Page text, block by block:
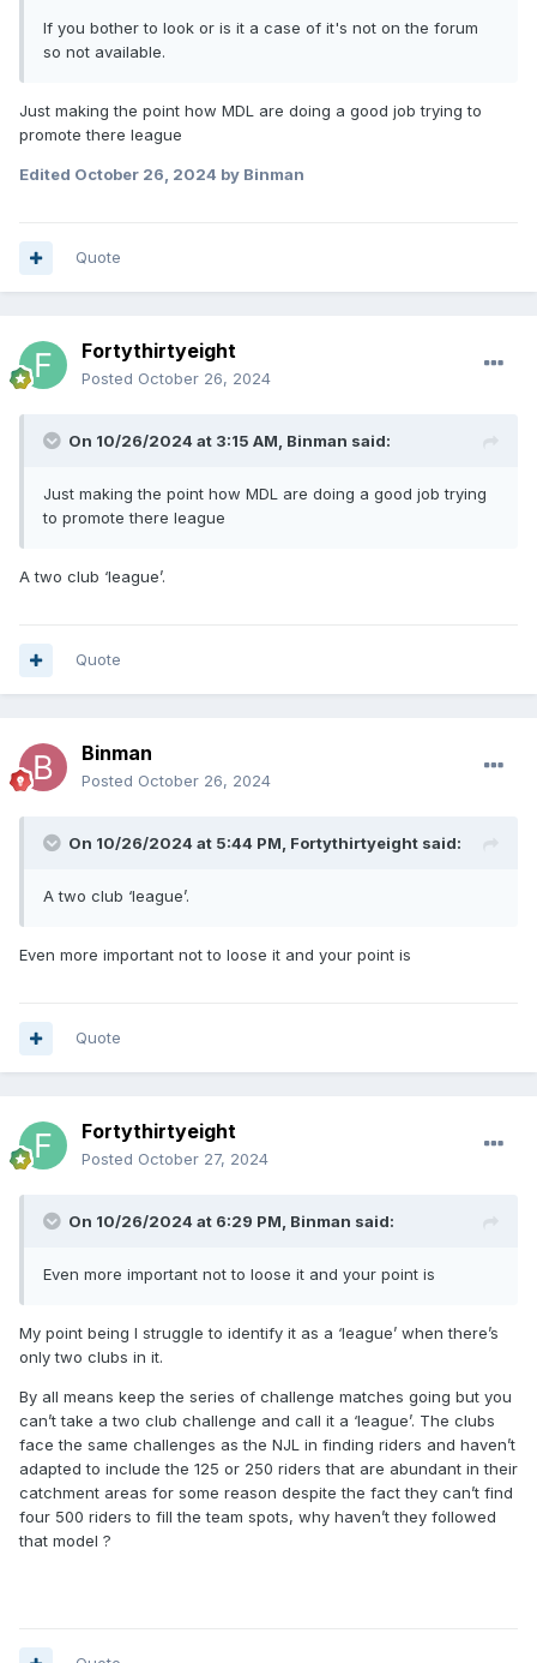
If you bother to look or is it a case of it's not on the forum
so not available.
Just making the point how MDL are doing a good job trying to
promote there league
Edited October 26, 2024 by Binman
Quote
Fortythirtyeight
Posted October 26, 2024
On 10/26/2024 at 3:15 AM, Binman said:
Just making the point how MDL are doing a good job trying
to promote there league
A two club ‘league’.
Quote
Binman
Posted October 26, 2024
On 10/26/2024 at 5:44 PM, Fortythirtyeight said:
A two club ‘league’.
Even more important not to loose it and your point is
Quote
Fortythirtyeight
Posted October 27, 2024
On 10/26/2024 at 6:29 PM, Binman said:
Even more important not to loose it and your point is
My point being I struggle to identify it as a ‘league’ when there’s
only two clubs in it.
By all means keep the series of challenge matches going but you
can’t take a two club challenge and call it a ‘league’. The clubs
face the same challenges as the NJL in finding riders and haven’t
adapted to include the 125 or 250 riders that are abundant in their
catchment areas for some reason despite the fact they can’t find
four 500 riders to fill the team spots, why haven’t they followed
that model ?